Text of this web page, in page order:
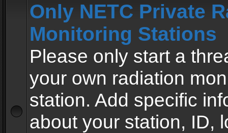
Only NETC Private
Monitoring Stations
Please only start a
your own radiation
station. Add specific
about your station, ID,